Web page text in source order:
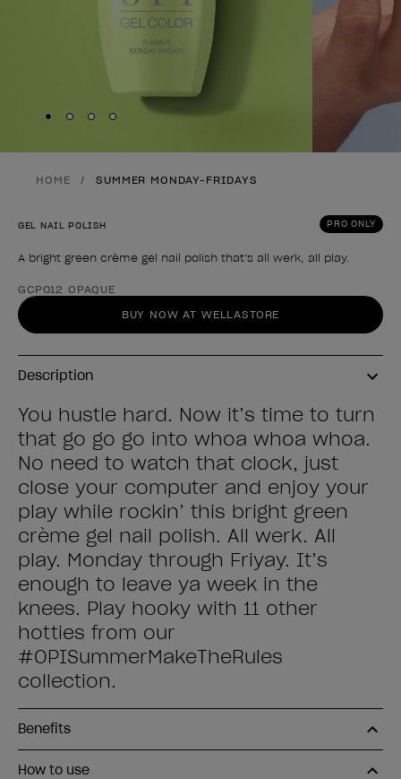
Skip to slide
Skip to slide
Skip to slide
Skip to slide
HOME SUMMER MONDAY-FRIDAYS
PRO ONLY
GEL NAIL POLISH
A bright green crème gel nail polish that’s all werk, all play.
Product form
GCP012 OPAQUE
BUY NOW AT WELLASTORE
Description
You hustle hard. Now it’s time to turn
that go go go into whoa whoa whoa.
No need to watch that clock, just
close your computer and enjoy your
play while rockin’ this bright green
crème gel nail polish. All werk. All
play. Monday through Friyay. It’s
enough to leave ya week in the
knees. Play hooky with 11 other
hotties from our
#OPISummerMakeTheRules
collection.
Benefits
How to use